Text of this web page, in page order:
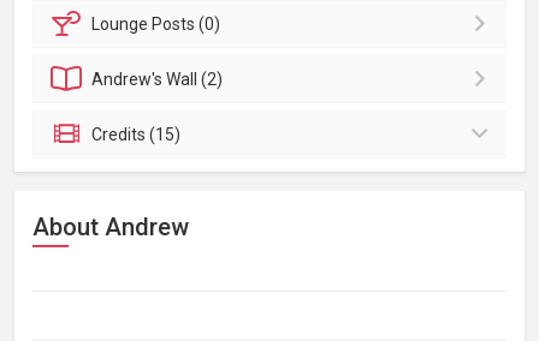
Lounge Posts (0)
Andrew'sWall (2)
Credits (15)
About Andrew